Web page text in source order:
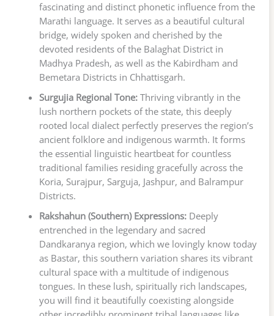
fascinating and distinct phonetic influence from the
Marathi language. It serves as a beautiful cultural
bridge, widely spoken and cherished by the
devoted residents of the Balaghat District in
Madhya Pradesh, as well as the Kabirdham and
Bemetara Districts in Chhattisgarh.
Surgujia Regional Tone:Thriving vibrantly in the
lush northern pockets of the state, this deeply
rooted local dialect perfectly preserves the region’s
ancient folklore and indigenous warmth. It forms
the essential linguistic heartbeat for countless
traditional families residing gracefully across the
Koria, Surajpur, Sarguja, Jashpur, and Balrampur
Districts.
Rakshahun (Southern) Expressions:Deeply
entrenched in the legendary and sacred
Dandkaranya region, which we lovingly know today
as Bastar, this southern variation shares its vibrant
cultural space with a multitude of indigenous
tongues. In these lush, spiritually rich landscapes,
you will find it beautifully coexisting alongside